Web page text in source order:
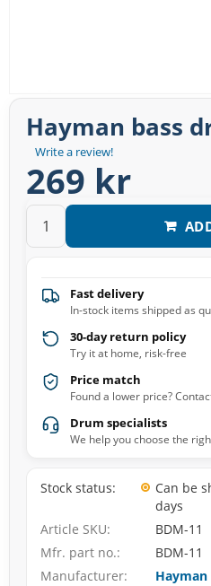
Write a review!
Hayman bass
269 kr
Fast delivery
In-stock items shipped as
30-day return policy
Try it at home, risk-free
Price match
Found a lower price?
Drum specialists
We help you choose the
Stock status
Can be
days
Article SKU
BDM-11
Mfr. part no.
BDM-11
Manufacturer
Hayman